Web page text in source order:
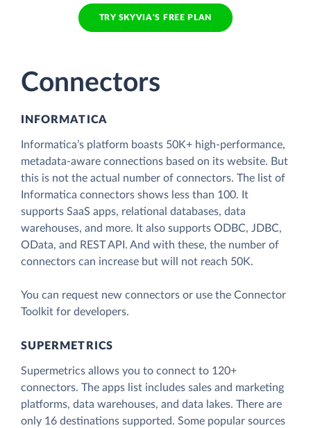
TRY SKYVIA'S FREE PLAN
Connectors
INFORMATICA
Informatica’s platform boasts 50K+ high-performance,
metadata-aware connections based on its website. But
this is not the actual number of connectors. The list of
Informatica connectors shows less than 100. It
supports SaaS apps, relational databases, data
warehouses, and more. It also supports ODBC, JDBC,
OData, and REST API. And with these, the number of
connectors can increase but will not reach 50K.
You can request new connectors or use the Connector
Toolkit for developers.
SUPERMETRICS
Supermetrics allows you to connect to 120+
connectors. The apps list includes sales and marketing
platforms, data warehouses, and data lakes. There are
only 16 destinations supported. Some popular sources